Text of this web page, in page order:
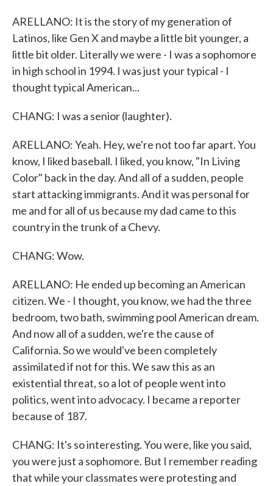
ARELLANO: It is the story of my generation of
Latinos, like Gen X and maybe a little bit younger, a
little bit older. Literally we were - I was a sophomore
in high school in 1994. I was just your typical - I
thought typical American...
CHANG: I was a senior (laughter).
ARELLANO: Yeah. Hey, we're not too far apart. You
know, I liked baseball. I liked, you know, "In Living
Color" back in the day. And all of a sudden, people
start attacking immigrants. And it was personal for
me and for all of us because my dad came to this
country in the trunk of a Chevy.
CHANG: Wow.
ARELLANO: He ended up becoming an American
citizen. We - I thought, you know, we had the three
bedroom, two bath, swimming pool American dream.
And now all of a sudden, we're the cause of
California. So we would've been completely
assimilated if not for this. We saw this as an
existential threat, so a lot of people went into
politics, went into advocacy. I became a reporter
because of 187.
CHANG: It's so interesting. You were, like you said,
you were just a sophomore. But I remember reading
that while your classmates were protesting and